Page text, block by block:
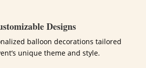
Designs
balloon decorations tailored
unique theme and style.